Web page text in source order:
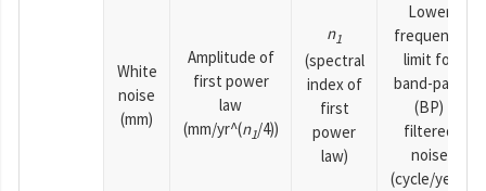
White
noise
(mm)
Amplitude of
first power
law
(mm/yr^(n1/4))
n1
(spectral
index of
first
power
law)
Lower
frequency
limit for
band-pass
(BP)
filtered
noise
(cycle/year)